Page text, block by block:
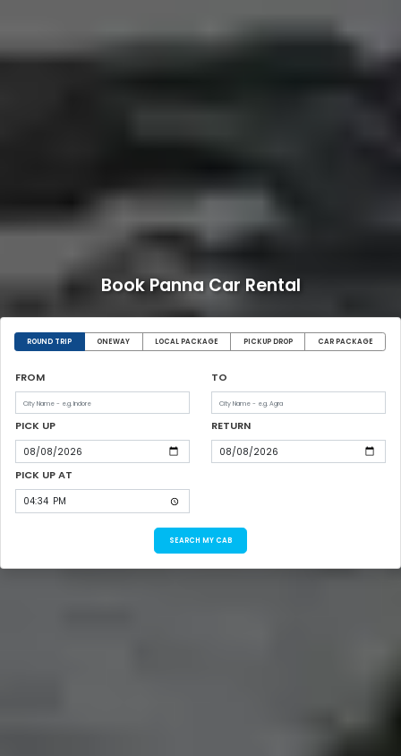
Book Panna Car Rental
ROUND TRIP ONEWAY LOCAL PACKAGE PICKUP DROP CAR PACKAGE
FROM TO
PICK UP RETURN
PICK UP AT
SEARCH MY CAB